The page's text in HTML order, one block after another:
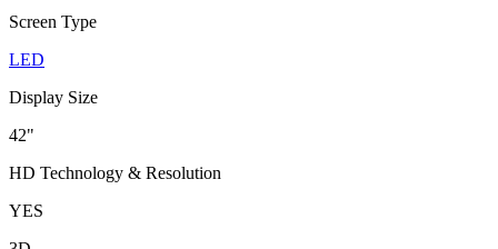
Screen Type
LED
Display Size
42"
HD Technology & Resolution
YES